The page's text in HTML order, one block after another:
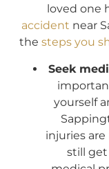
loved one
accident near
the steps you
Seek
yourself
injuries
still